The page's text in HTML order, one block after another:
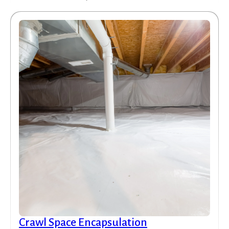
Crawl Space Encapsulation